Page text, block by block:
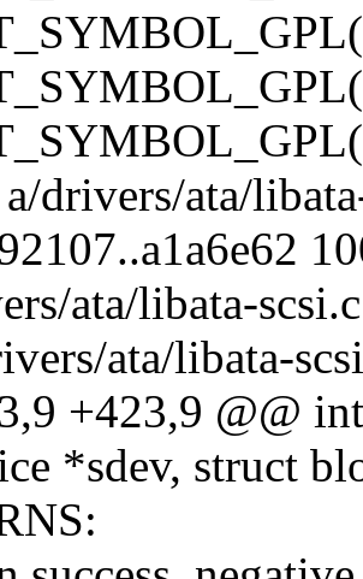
drivers/ata/
ata/libata-scsi.c
ata/libata-
+423,9 @@
*sdev, struct